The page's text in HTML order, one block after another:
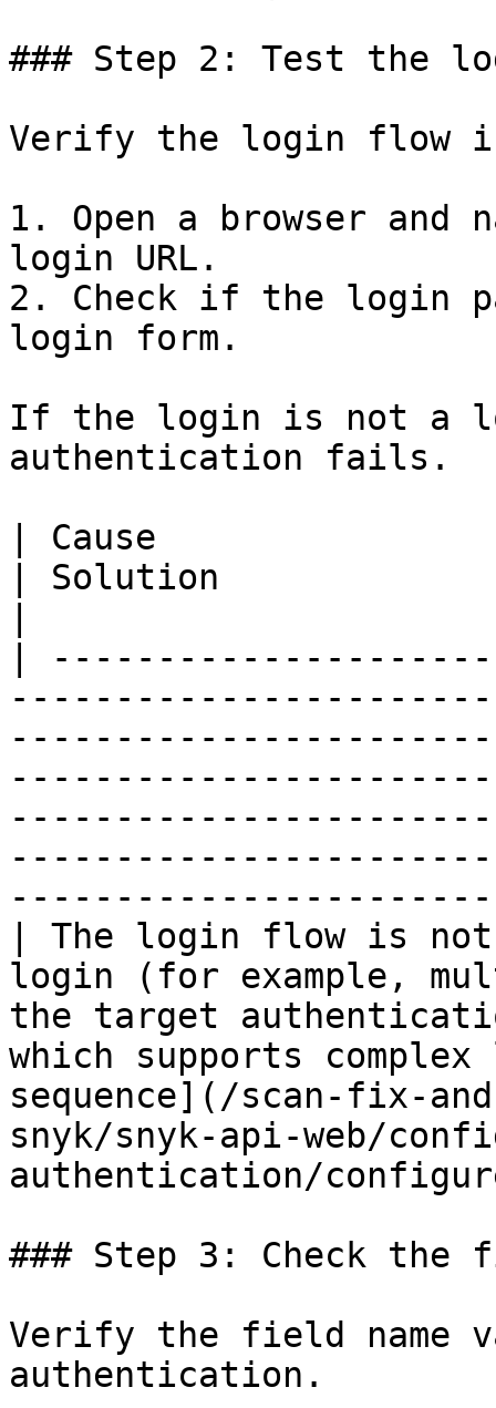
### Step 2: Test the
Verify the login flow
1. Open a browser
login URL.
2. Check if the login
login form.
If the login is not a
authentication fails.
| Cause
| Solution
|
| The login flow is
login (for example,
the target
which supports
sequence](/scan-fix-
snyk/snyk-api-web/
authentication/
### Step 3: Check the
Verify the field name
authentication.